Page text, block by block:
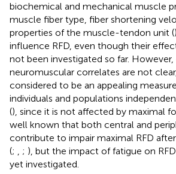
biochemical and mechanical muscle
muscle fiber type, fiber shortening
properties of the muscle-tendon unit (
influence RFD, even though their
not been investigated so far.
neuromuscular correlates are not
considered to be an appealing
individuals and populations
(), since it is not affected by maximal
well known that both central and
contribute to impair maximal RFD
(; ; ), but the impact of fatigue on
yet investigated.